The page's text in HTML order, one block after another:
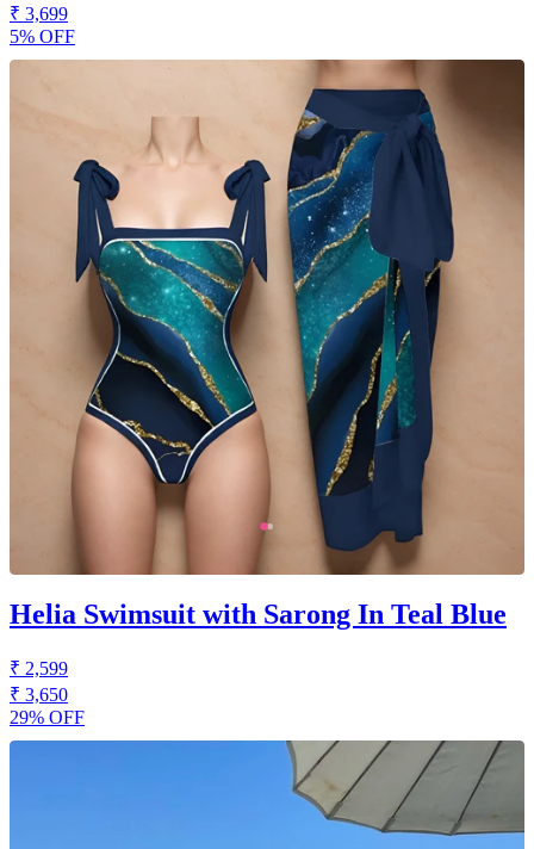
₹ 3,699
5% OFF
Helia Swimsuit with Sarong In Teal Blue
₹ 2,599
₹ 3,650
29% OFF